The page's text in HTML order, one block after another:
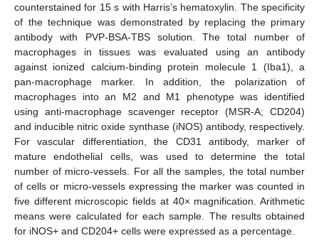
counterstained for 15 s with Harris’s hematoxylin. The specificity
of the technique was demonstrated by replacing the primary
antibody with PVP-BSA-TBS solution. The total number of
macrophages in tissues was evaluated using an antibody
against ionized calcium-binding protein molecule 1 (Iba1), a
pan-macrophage marker. In addition, the polarization of
macrophages into an M2 and M1 phenotype was identified
using anti-macrophage scavenger receptor (MSR-A; CD204)
and inducible nitric oxide synthase (iNOS) antibody, respectively.
For vascular differentiation, the CD31 antibody, marker of
mature endothelial cells, was used to determine the total
number of micro-vessels. For all the samples, the total number
of cells or micro-vessels expressing the marker was counted in
five different microscopic fields at 40× magnification. Arithmetic
means were calculated for each sample. The results obtained
for iNOS+ and CD204+ cells were expressed as a percentage.